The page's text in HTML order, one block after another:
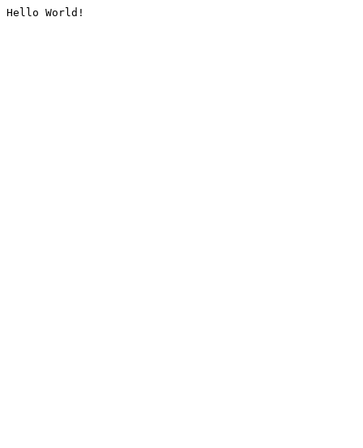
Hello World!